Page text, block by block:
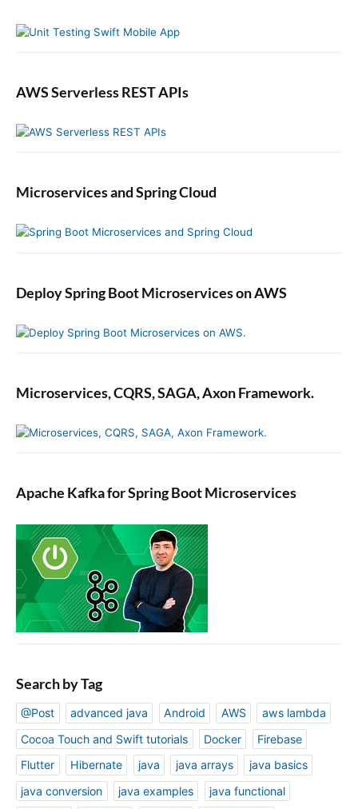
B
g
o
r
AWS Serverless REST APIs
Microservices and Spring Cloud
Deploy Spring Boot Microservices on AWS
Microservices, CQRS, SAGA, Axon Framework.
Apache Kafka for Spring Boot Microservices
Search by Tag
@Post advanced java Android AWS
aws lambda
Cocoa Touch and Swift tutorials
Docker
Firebase
Flutter
Hibernate java java arrays
java basics
java conversion
java examples
java functional